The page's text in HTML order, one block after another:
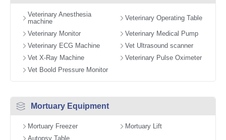
Veterinary Anesthesia
machine
Veterinary Operating Table
Veterinary Monitor
Veterinary Medical Pump
Veterinary ECG Machine
Vet Ultrasound scanner
Vet X-Ray Machine
Veterinary Pulse Oximeter
Vet Boold Pressure Monitor
Mortuary Equipment
Mortuary Freezer
Mortuary Lift
Autopsy Table